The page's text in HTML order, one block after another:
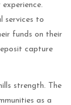
services to
funds on their
capture
strength. The
as a